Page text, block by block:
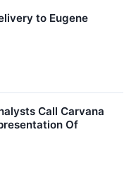
to Eugene
Call Carvana
Of